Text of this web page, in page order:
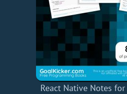
React Native Notes